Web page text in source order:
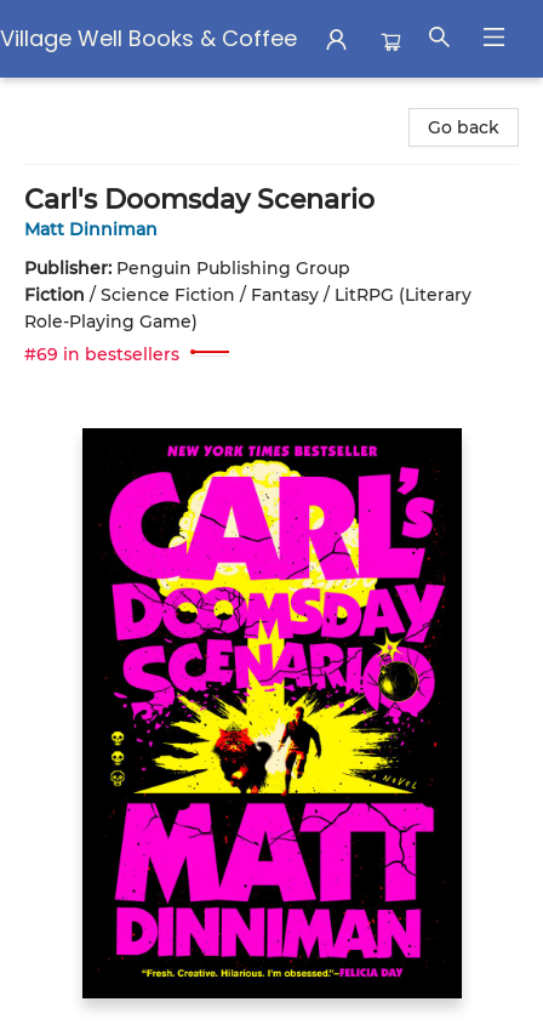
Village Well Books & Coffee
Go back
Carl's Doomsday Scenario
Matt Dinniman
Publisher: Penguin Publishing Group
Fiction / Science Fiction / Fantasy / LitRPG (Literary
Role-Playing Game)
#69 in bestsellers